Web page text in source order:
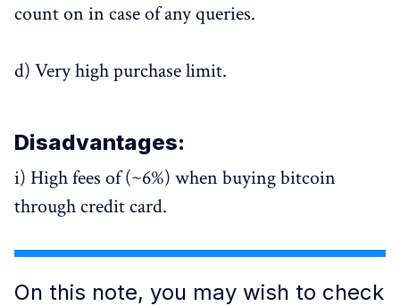
count on in case of any queries.
d) Very high purchase limit.
Disadvantages:
i) High fees of (~6%) when buying bitcoin
through credit card.
On this note, you may wish to check